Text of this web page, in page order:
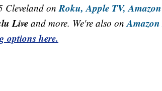
Cleveland onRoku, Apple TV,
Live and more. We're also on
options here.